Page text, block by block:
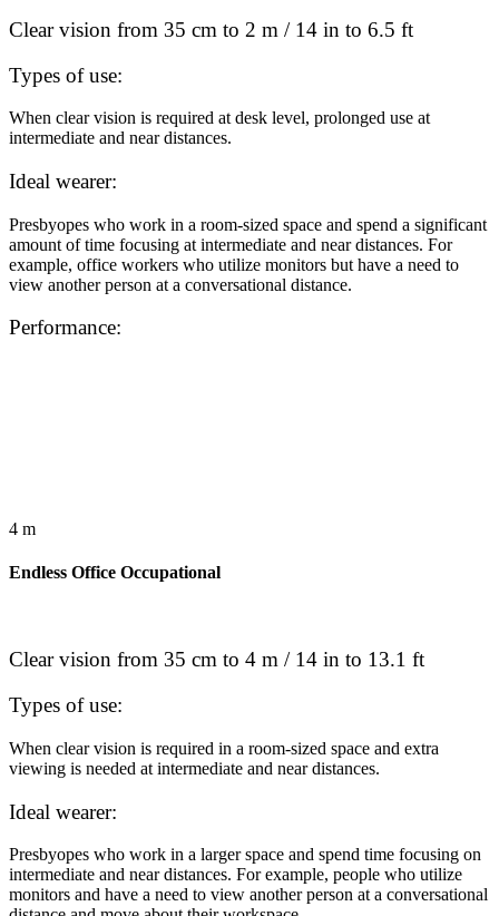
Clear vision from 35 cm to 2 m / 14 in to 6.5 ft
Types of use:
When clear vision is required at desk level, prolonged use at
intermediate and near distances.
Ideal wearer:
Presbyopes who work in a room-sized space and spend a significant
amount of time focusing at intermediate and near distances. For
example, office workers who utilize monitors but have a need to
view another person at a conversational distance.
Performance:
4 m
Endless Office Occupational
Clear vision from 35 cm to 4 m / 14 in to 13.1 ft
Types of use:
When clear vision is required in a room-sized space and extra
viewing is needed at intermediate and near distances.
Ideal wearer:
Presbyopes who work in a larger space and spend time focusing on
intermediate and near distances. For example, people who utilize
monitors and have a need to view another person at a conversational